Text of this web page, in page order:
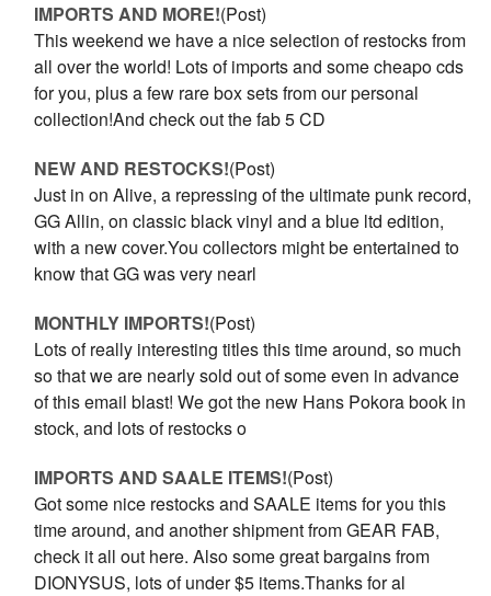
IMPORTS AND MORE!(Post)
This weekend we have a nice selection of restocks from
all over the world! Lots of imports and some cheapo cds
for you, plus a few rare box sets from our personal
collection!And check out the fab 5 CD
NEW AND RESTOCKS!(Post)
Just in on Alive, a repressing of the ultimate punk record,
GG Allin, on classic black vinyl and a blue ltd edition,
with a new cover.You collectors might be entertained to
know that GG was very nearl
MONTHLY IMPORTS!(Post)
Lots of really interesting titles this time around, so much
so that we are nearly sold out of some even in advance
of this email blast! We got the new Hans Pokora book in
stock, and lots of restocks o
IMPORTS AND SAALE ITEMS!(Post)
Got some nice restocks and SAALE items for you this
time around, and another shipment from GEAR FAB,
check it all out here. Also some great bargains from
DIONYSUS, lots of under $5 items.Thanks for al